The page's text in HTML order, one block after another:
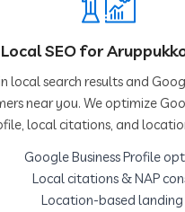
Local SEO for
local search results and
near you. We optimize
local citations, and
Google Business Profile
Local citations & NAP
Location-based